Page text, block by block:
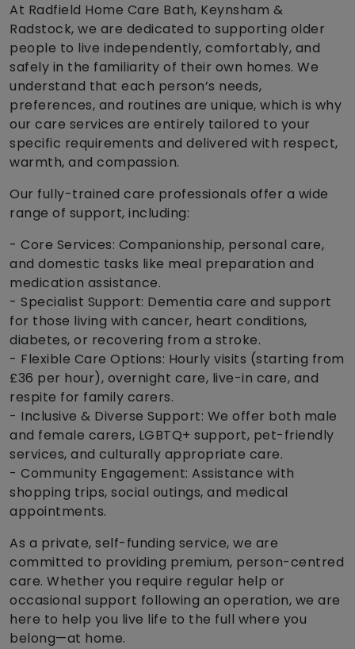
At Radfield Home Care Bath, Keynsham &
Radstock, we are dedicated to supporting older
people to live independently, comfortably, and
safely in the familiarity of their own homes. We
understand that each person’s needs,
preferences, and routines are unique, which is why
our care services are entirely tailored to your
specific requirements and delivered with respect,
warmth, and compassion.
Our fully-trained care professionals offer a wide
range of support, including:
- Core Services: Companionship, personal care,
and domestic tasks like meal preparation and
medication assistance.
- Specialist Support: Dementia care and support
for those living with cancer, heart conditions,
diabetes, or recovering from a stroke.
- Flexible Care Options: Hourly visits (starting from
£36 per hour), overnight care, live-in care, and
respite for family carers.
- Inclusive & Diverse Support: We offer both male
and female carers, LGBTQ+ support, pet-friendly
services, and culturally appropriate care.
- Community Engagement: Assistance with
shopping trips, social outings, and medical
appointments.
As a private, self-funding service, we are
committed to providing premium, person-centred
care. Whether you require regular help or
occasional support following an operation, we are
here to help you live life to the full where you
belong—at home.